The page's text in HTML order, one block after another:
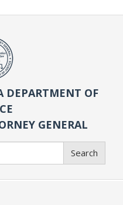
DEPARTMENT OF
GENERAL
Search